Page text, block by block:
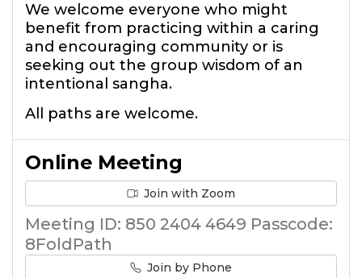
We welcome everyone who might
benefit from practicing within a caring
and encouraging community or is
seeking out the group wisdom of an
intentional sangha.
All paths are welcome.
Online Meeting
Join with Zoom
Meeting ID: 850 2404 4649 Passcode:
8FoldPath
Join by Phone